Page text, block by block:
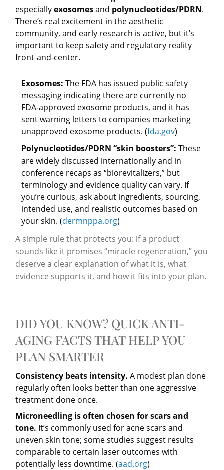
especiallyexosomesand polynucleotides/PDRN.
There’s real excitement in the aesthetic
community, and early research is active, but it’s
important to keep safety and regulatory reality
front-and-center.
Exosomes: The FDA has issued public safety
messaging indicating there are currently no
FDA-approved exosome products, and it has
sent warning letters to companies marketing
unapproved exosome products. (fda.gov)
Polynucleotides/PDRN “skin boosters”: These
are widely discussed internationally and in
conference recaps as “biorevitalizers,” but
terminology and evidence quality can vary. If
you’re curious, ask about ingredients, sourcing,
intended use, and realistic outcomes based on
your skin. (dermnppa.org)
A simple rule that protects you: if a product
sounds like it promises “miracle regeneration,” you
deserve a clear explanation of what it is, what
evidence supports it, and how it fits into your plan.
DID YOU KNOW? QUICK ANTI-
AGING FACTS THAT HELP YOU
PLAN SMARTER
Consistency beats intensity. A modest plan done
regularly often looks better than one aggressive
treatment done once.
Microneedling is often chosen for scars and
tone. It’s commonly used for acne scars and
uneven skin tone; some studies suggest results
comparable to certain laser outcomes with
potentially less downtime. (aad.org)